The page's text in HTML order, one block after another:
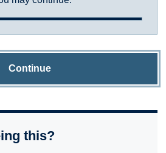
Continue
this?